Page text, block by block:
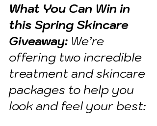
What You Can Win in
this Spring Skincare
Giveaway: We’re
offering two incredible
treatment and skincare
packages to help you
look and feel your best: